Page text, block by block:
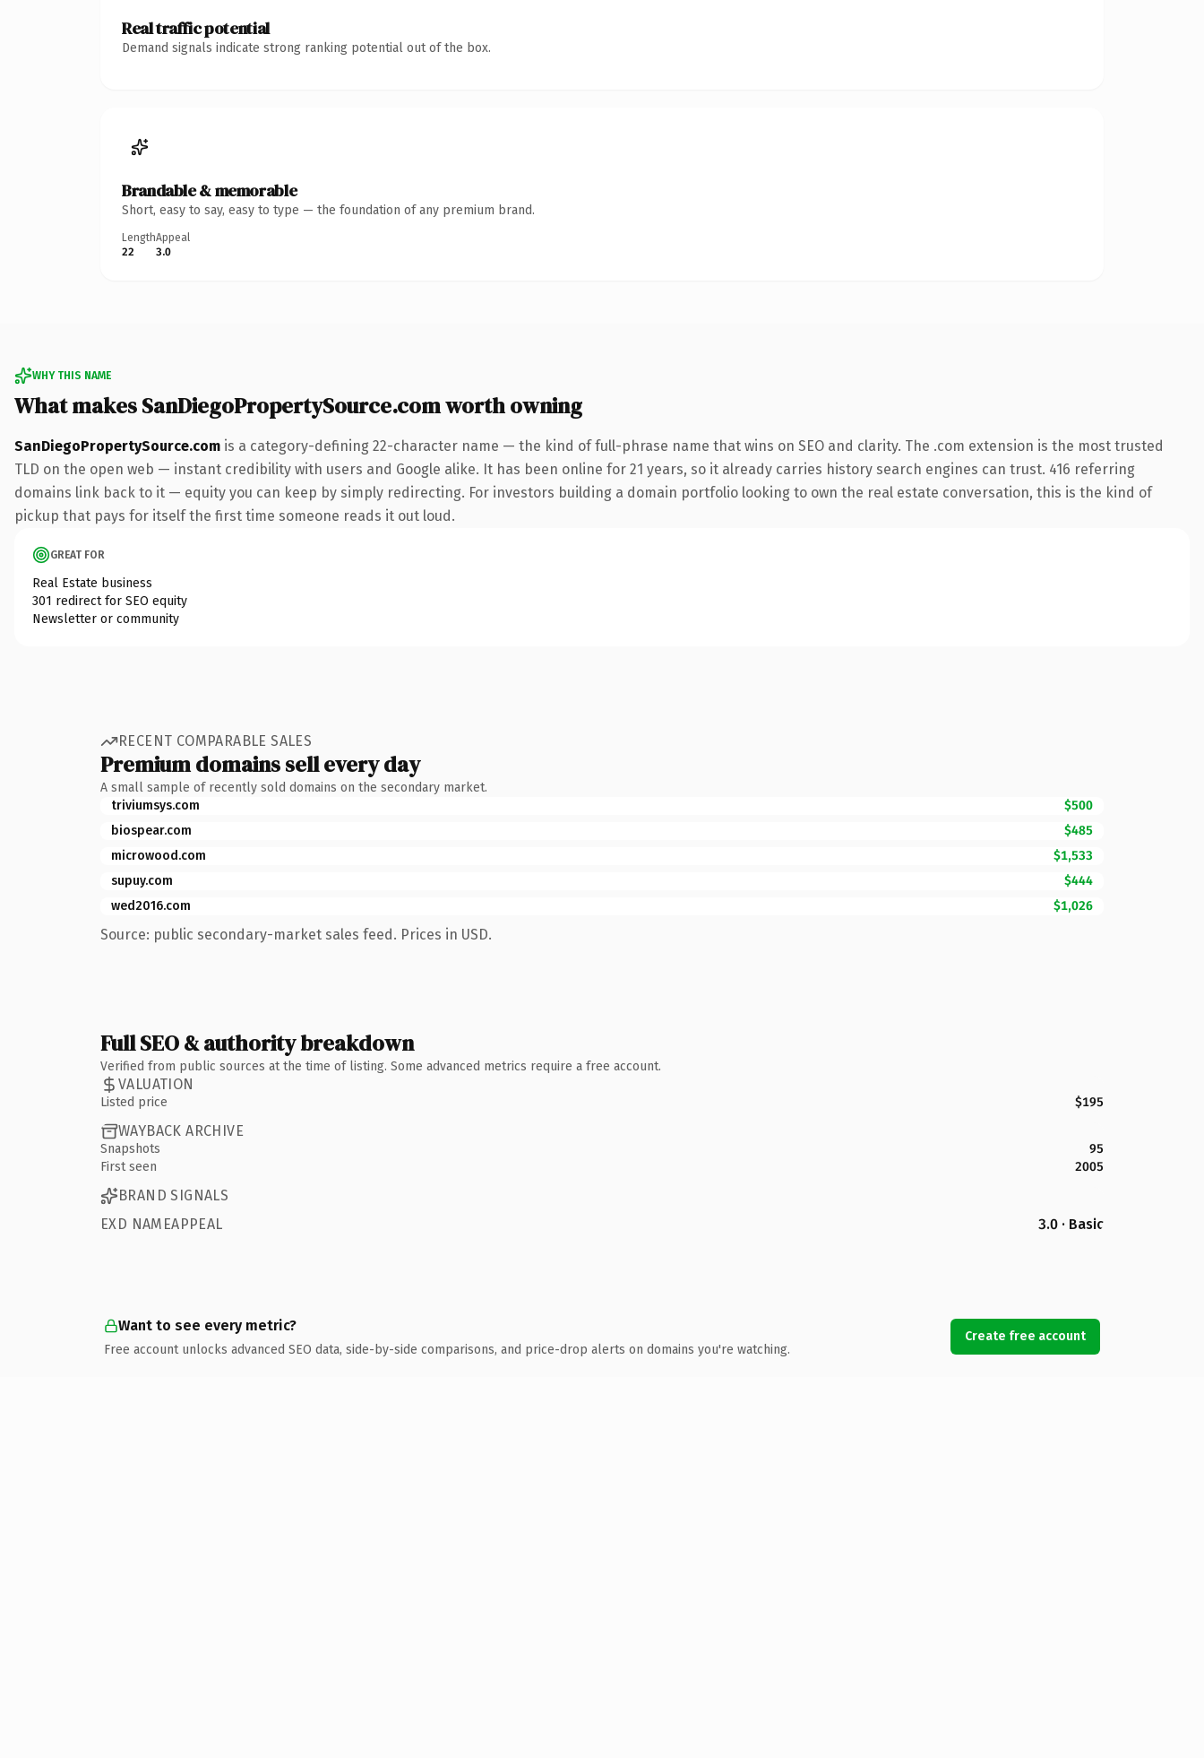
Real traffic potential
Demand signals indicate strong ranking potential out of the box.
Brandable & memorable
Short, easy to say, easy to type — the foundation of any premium brand.
Length
22
Appeal
3.0
WHY THIS NAME
What makes SanDiegoPropertySource.com worth owning
SanDiegoPropertySource.com is a category-defining 22-character name — the kind of full-phrase name that wins on SEO and clarity. The .com extension is the most trusted
TLD on the open web — instant credibility with users and Google alike. It has been online for 21 years, so it already carries history search engines can trust. 416 referring
domains link back to it — equity you can keep by simply redirecting. For investors building a domain portfolio looking to own the real estate conversation, this is the kind of
pickup that pays for itself the first time someone reads it out loud.
GREAT FOR
Real Estate business
301 redirect for SEO equity
Newsletter or community
RECENT COMPARABLE SALES
Premium domains sell every day
A small sample of recently sold domains on the secondary market.
triviumsys.com
$500
biospear.com
$485
microwood.com
$1,533
supuy.com
$444
wed2016.com
$1,026
Source: public secondary-market sales feed. Prices in USD.
Full SEO & authority breakdown
Verified from public sources at the time of listing. Some advanced metrics require a free account.
VALUATION
Listed price $195
WAYBACK ARCHIVE
Snapshots
95
First seen
2005
BRAND SIGNALS
EXD NAMEAPPEAL
3.0 · Basic
Want to see every metric?
Free account unlocks advanced SEO data, side-by-side comparisons, and price-drop alerts on domains you're watching.
Create free account